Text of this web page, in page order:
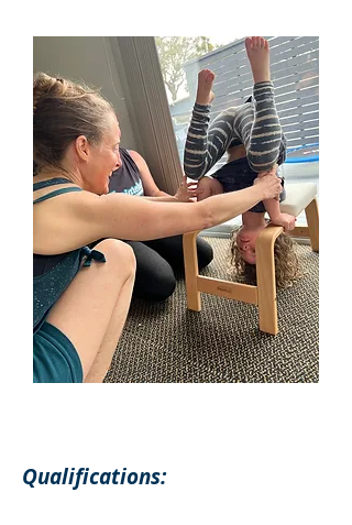
Qualifications: